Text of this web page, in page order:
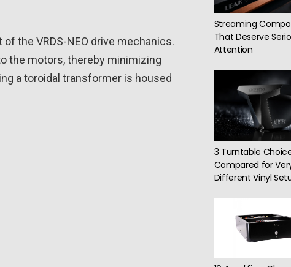
the VRDS-NEO drive mechanics.
the motors, thereby minimizing
a toroidal transformer is housed
Streaming
That Deserve
Attention
3 Turntable
Compared for
Different Vinyl